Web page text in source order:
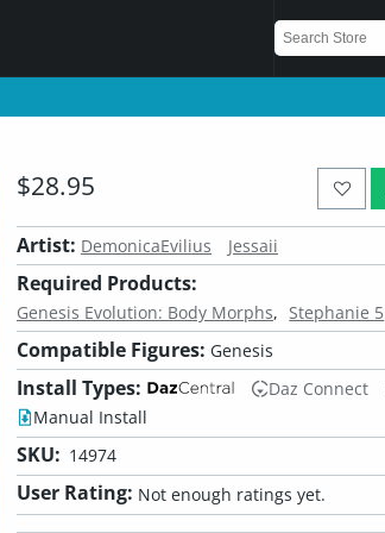
$28.95
Artist: DemonicaEvilius Jessaii
Required Products:
Genesis Evolution: Body Morphs Stephanie 5
Compatible Figures: Genesis
Install Types: Daz Connect
Manual Install
SKU: 14974
User Rating: Not enough ratings yet.